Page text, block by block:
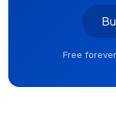
Free